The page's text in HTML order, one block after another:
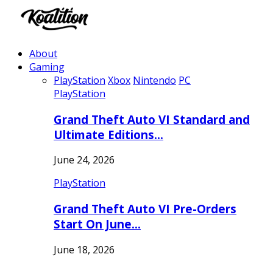
About
Gaming
PlayStation Xbox Nintendo PC
PlayStation
Grand Theft Auto VI Standard and
Ultimate Editions…
June 24, 2026
PlayStation
Grand Theft Auto VI Pre-Orders
Start On June…
June 18, 2026